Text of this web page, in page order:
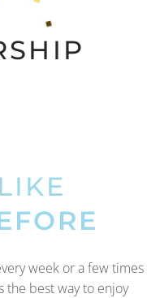
week or a few times
the best way to enjoy